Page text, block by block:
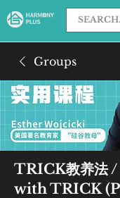
Groups
TRICK教养法
with TRICK